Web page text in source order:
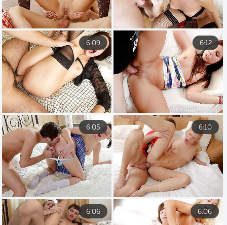
6:09 6:12
6:05 6:10
6:06 6:06